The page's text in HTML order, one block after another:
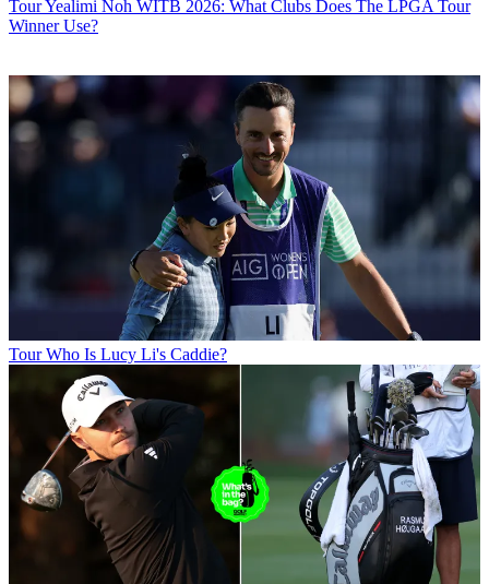
TourYealimi Noh WITB 2026: What Clubs Does The LPGA Tour
Winner Use?
Tour Who Is Lucy Li's Caddie?